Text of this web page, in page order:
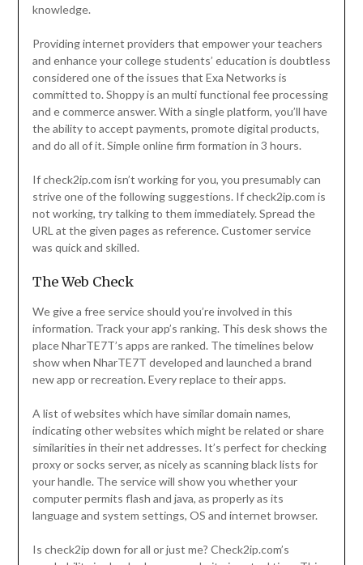
knowledge.
Providing internet providers that empower your teachers
and enhance your college students’ education is doubtless
considered one of the issues that Exa Networks is
committed to. Shoppy is an multi functional fee processing
and e commerce answer. With a single platform, you’ll have
the ability to accept payments, promote digital products,
and do all of it. Simple online firm formation in 3 hours.
If check2ip.com isn’t working for you, you presumably can
strive one of the following suggestions. If check2ip.com is
not working, try talking to them immediately. Spread the
URL at the given pages as reference. Customer service
was quick and skilled.
The Web Check
We give a free service should you’re involved in this
information. Track your app’s ranking. This desk shows the
place NharTE7T’s apps are ranked. The timelines below
show when NharTE7T developed and launched a brand
new app or recreation. Every replace to their apps.
A list of websites which have similar domain names,
indicating other websites which might be related or share
similarities in their net addresses. It’s perfect for checking
proxy or socks server, as nicely as scanning black lists for
your handle. The service will show you whether your
computer permits flash and java, as properly as its
language and system settings, OS and internet browser.
Is check2ip down for all or just me? Check2ip.com’s